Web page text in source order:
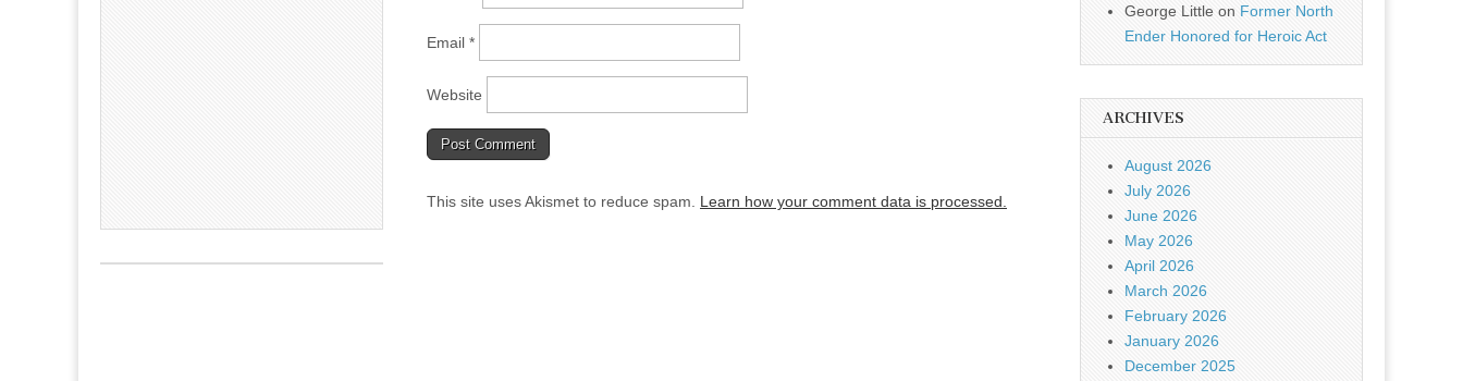
Email *
Website
This site uses Akismet to reduce spam. Learn how your comment data is processed.
George Little on Former North
Ender Honored for Heroic Act
ARCHIVES
August 2026
July 2026
June 2026
May 2026
April 2026
March 2026
February 2026
January 2026
December 2025